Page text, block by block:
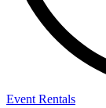
Event Rentals